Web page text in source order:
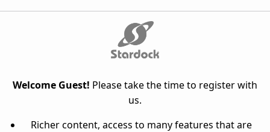
Welcome Guest! Please take the time to register with
us.
Richer content, access to many features that are